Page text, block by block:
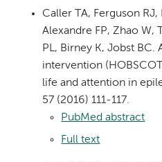
Caller TA, Ferguson
Alexandre FP, Zhao W,
PL, Birney K, Jobst
intervention
life and attention in
57 (2016) 111-117.
PubMed abstract
Full text